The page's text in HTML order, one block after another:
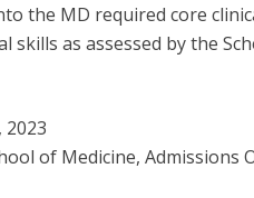
the MD required core
as assessed by the
of Medicine, Admissions